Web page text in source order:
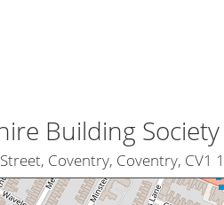
Building Society
Coventry, Coventry, CV1